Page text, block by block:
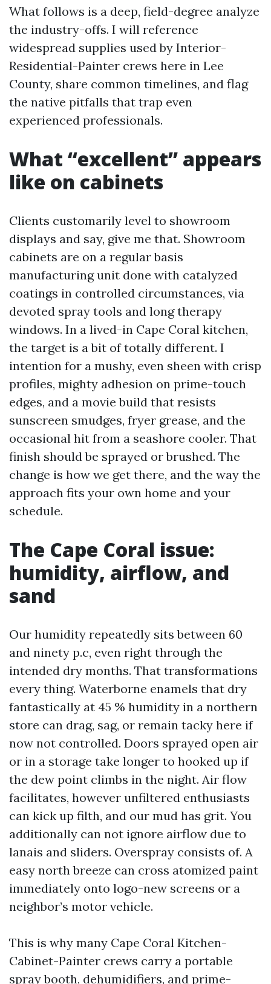
What follows is a deep, field-degree analyze
the industry-offs. I will reference
widespread supplies used by Interior-
Residential-Painter crews here in Lee
County, share common timelines, and flag
the native pitfalls that trap even
experienced professionals.
What “excellent” appears
like on cabinets
Clients customarily level to showroom
displays and say, give me that. Showroom
cabinets are on a regular basis
manufacturing unit done with catalyzed
coatings in controlled circumstances, via
devoted spray tools and long therapy
windows. In a lived-in Cape Coral kitchen,
the target is a bit of totally different. I
intention for a mushy, even sheen with crisp
profiles, mighty adhesion on prime-touch
edges, and a movie build that resists
sunscreen smudges, fryer grease, and the
occasional hit from a seashore cooler. That
finish should be sprayed or brushed. The
change is how we get there, and the way the
approach fits your own home and your
schedule.
The Cape Coral issue:
humidity, airflow, and
sand
Our humidity repeatedly sits between 60
and ninety p.c, even right through the
intended dry months. That transformations
every thing. Waterborne enamels that dry
fantastically at 45 % humidity in a northern
store can drag, sag, or remain tacky here if
now not controlled. Doors sprayed open air
or in a storage take longer to hooked up if
the dew point climbs in the night. Air flow
facilitates, however unfiltered enthusiasts
can kick up filth, and our mud has grit. You
additionally can not ignore airflow due to
lanais and sliders. Overspray consists of. A
easy north breeze can cross atomized paint
immediately onto logo-new screens or a
neighbor’s motor vehicle.
This is why many Cape Coral Kitchen-
Cabinet-Painter crews carry a portable
spray booth, dehumidifiers, and prime-